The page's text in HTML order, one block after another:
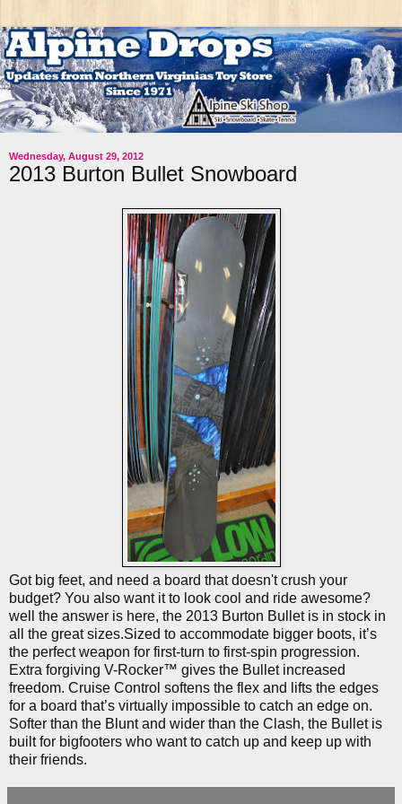
Wednesday, August 29, 2012
2013 Burton Bullet Snowboard
Got big feet, and need a board that doesn't crush your
budget? You also want it to look cool and ride awesome?
well the answer is here, the 2013 Burton Bullet is in stock in
all the great sizes.Sized to accommodate bigger boots, it’s
the perfect weapon for first-turn to first-spin progression.
Extra forgiving V-Rocker™ gives the Bullet increased
freedom. Cruise Control softens the flex and lifts the edges
for a board that’s virtually impossible to catch an edge on.
Softer than the Blunt and wider than the Clash, the Bullet is
built for bigfooters who want to catch up and keep up with
their friends.